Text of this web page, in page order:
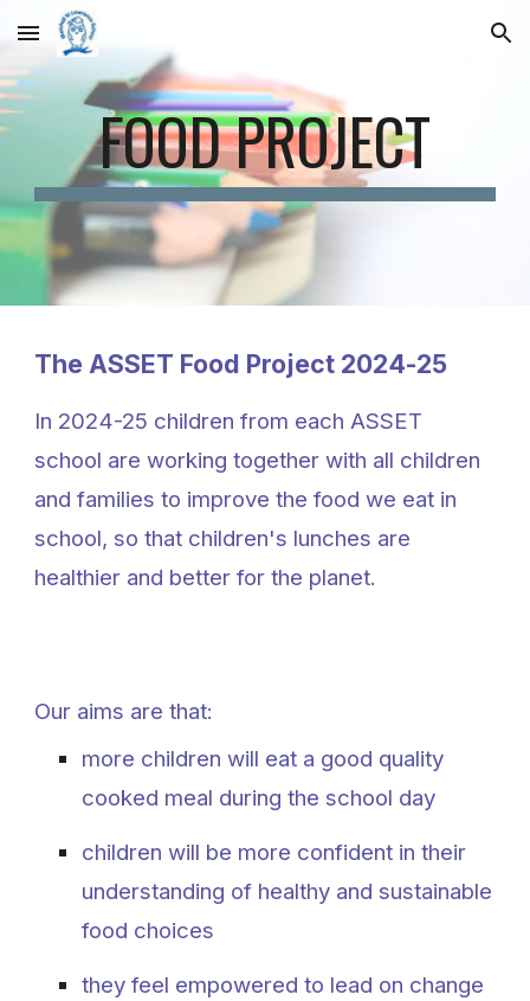
Skip to main content Skip to navigation
FOOD PROJECT
The ASSET Food Project 2024-25
In 2024-25 children from each ASSET
school are working together with all children
and families to improve the food we eat in
school, so that children's lunches are
healthier and better for the planet.
Our aims are that:
more children will eat a good quality
cooked meal during the school day
children will be more confident in their
understanding of healthy and sustainable
food choices
they feel empowered to lead on change